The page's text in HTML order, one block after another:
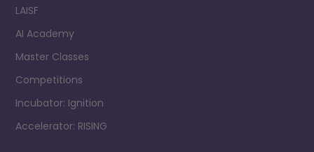
LAISF
AI Academy
Master Classes
Competitions
Incubator: Ignition
Accelerator: RISING